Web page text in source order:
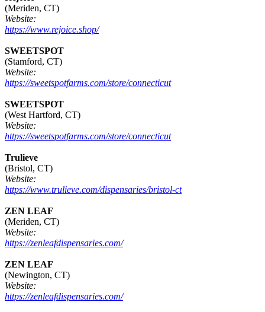
(Meriden, CT)
Website:
https://www.rejoice.shop/
SWEETSPOT
(Stamford, CT)
Website:
https://sweetspotfarms.com/store/connecticut
SWEETSPOT
(West Hartford, CT)
Website:
https://sweetspotfarms.com/store/connecticut
Trulieve
(Bristol, CT)
Website:
https://www.trulieve.com/dispensaries/bristol-ct
ZEN LEAF
(Meriden, CT)
Website:
https://zenleafdispensaries.com/
ZEN LEAF
(Newington, CT)
Website:
https://zenleafdispensaries.com/